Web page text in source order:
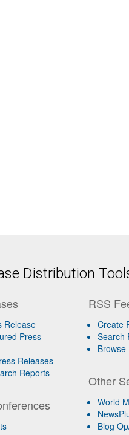
Distribution
Release
Press
Releases
Reports
RSS
Create
Search
Browse
Other
World
Blog